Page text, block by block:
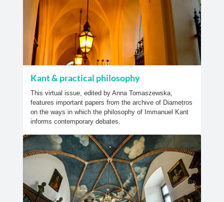
Kant & practical philosophy
This virtual issue, edited by Anna Tomaszewska,
features important papers from the archive of Diametros
on the ways in which the philosophy of Immanuel Kant
informs contemporary debates.